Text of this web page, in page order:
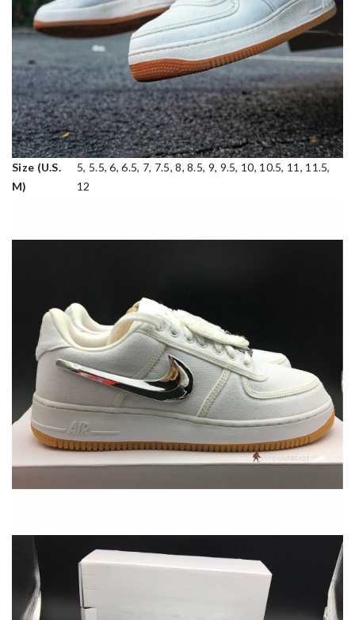
Size (U.S.
M)
5, 5.5, 6, 6.5, 7, 7.5, 8, 8.5, 9, 9.5, 10, 10.5, 11, 11.5,
12